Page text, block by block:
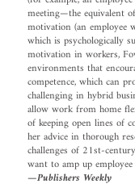
meeting—the equivalent
motivation (an employee
which is psychologically
motivation in workers,
environments that
competence, which can
challenging in hybrid
allow work from home
of keeping open lines of
her advice in thorough
challenges of 21st-
want to amp up
—Publishers Weekly